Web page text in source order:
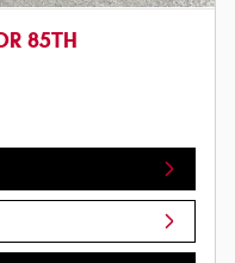
85TH